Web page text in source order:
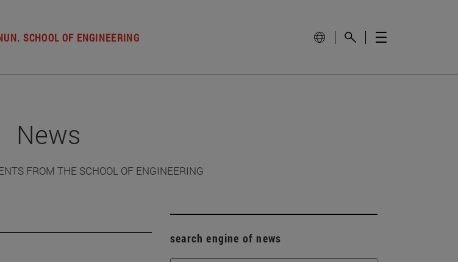
SCHOOL OF ENGINEERING
News
FROM THE SCHOOL OF ENGINEERING
search engine of news